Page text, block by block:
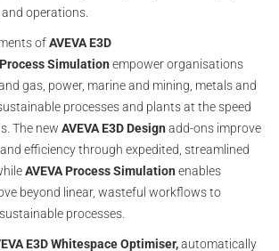
operations.
ofAVEVA E3D
ProcessSimulation empower organisations
gas, power, marine and mining, metals and
processes and plants at the speed
The new AVEVA E3D Design add-ons improve
efficiency through expedited, streamlined
AVEVA Process Simulation enables
beyond linear, wasteful workflows to
processes.
E3D Whitespace Optimiser,automatically